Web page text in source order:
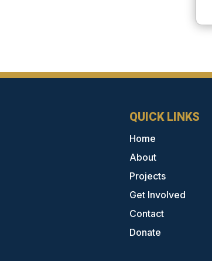
QUICK LINKS
Home
About
Projects
Get Involved
Contact
Donate